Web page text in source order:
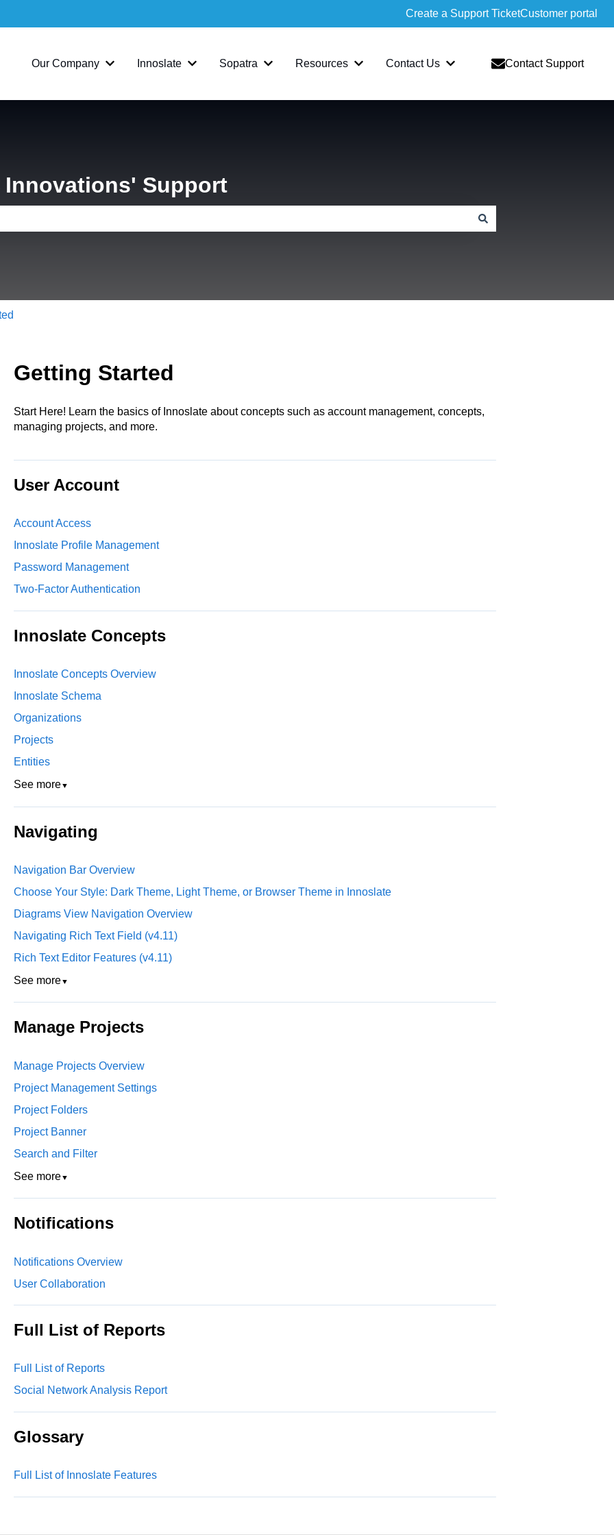
Create a Support TicketCustomer portal
Our Company
Show submenu for Our Company
Innoslate
Show submenu for Innoslate
Sopatra
Show submenu for Sopatra
Resources
Show submenu for Resources
Contact Us
Show submenu for Contact Us
Contact Support
Innovations' Support
Getting Started
Start Here! Learn the basics of Innoslate about concepts such as account management, concepts,
managing projects, and more.
User Account
Account Access
Innoslate Profile Management
Password Management
Two-Factor Authentication
Innoslate Concepts
Innoslate Concepts Overview
Innoslate Schema
Organizations
Projects
Entities
See more▼
Navigating
Navigation Bar Overview
Choose Your Style: Dark Theme, Light Theme, or Browser Theme in Innoslate
Diagrams View Navigation Overview
Navigating Rich Text Field (v4.11)
Rich Text Editor Features (v4.11)
See more▼
Manage Projects
Manage Projects Overview
Project Management Settings
Project Folders
Project Banner
Search and Filter
See more▼
Notifications
Notifications Overview
User Collaboration
Full List of Reports
Full List of Reports
Social Network Analysis Report
Glossary
Full List of Innoslate Features